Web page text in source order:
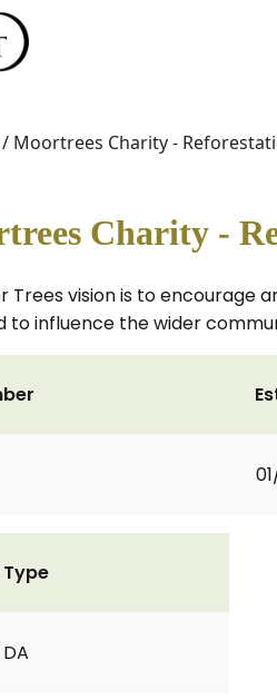
/ Moortrees Charity -
Charity -
Trees vision is to encourage
to influence the wider